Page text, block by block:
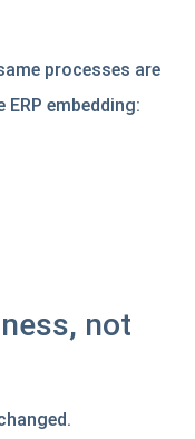
processes are
embedding:
not